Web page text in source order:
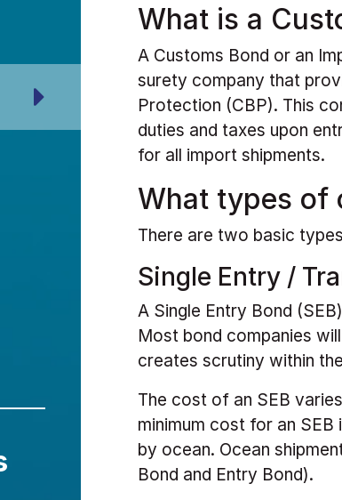
What is a
A Customs Bond or an
surety company that
Protection (CBP). This
duties and taxes upon
for all import shipments.
What types of
There are two basic
Single Entry /
A Single Entry Bond
Most bond companies
creates scrutiny within
The cost of an SEB
minimum cost for an SEB
by ocean. Ocean
Bond and Entry Bond).